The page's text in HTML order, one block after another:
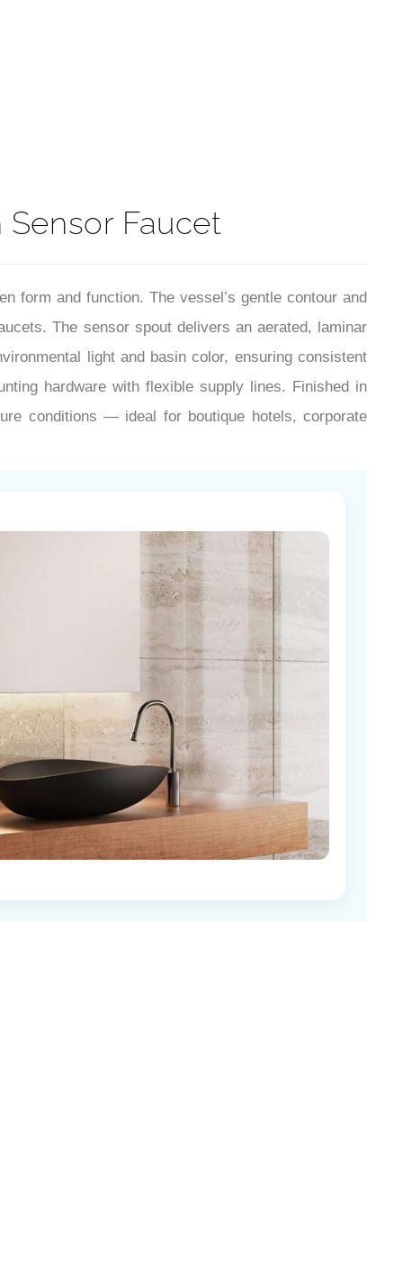
Faucet
form and function. The vessel’s gentle contour and
The sensor spout delivers an aerated, laminar
light and basin color, ensuring consistent
hardware with flexible supply lines. Finished in
conditions — ideal for boutique hotels, corporate